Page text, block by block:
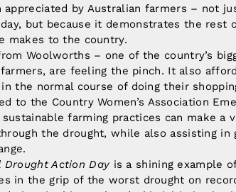
appreciated by Australian farmers – not
but because it demonstrates the rest
makes to the country.
Woolworths – one of the country’s
are feeling the pinch. It also
the normal course of doing their
to the Country Women’s Association
farming practices can make a
the drought, while also assisting in
Drought Action Day is a shining example
in the grip of the worst drought on